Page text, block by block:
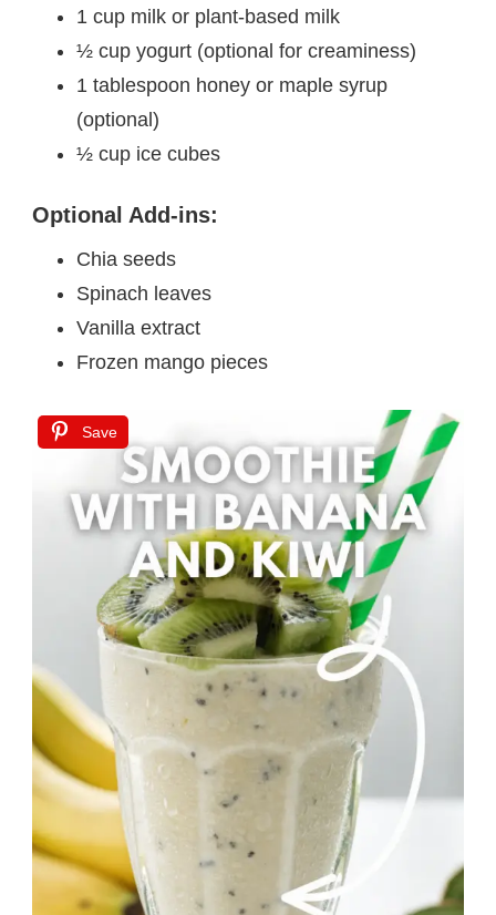
1 cup milk or plant-based milk
½ cup yogurt (optional for creaminess)
1 tablespoon honey or maple syrup
(optional)
½ cup ice cubes
Optional Add-ins:
Chia seeds
Spinach leaves
Vanilla extract
Frozen mango pieces
Save